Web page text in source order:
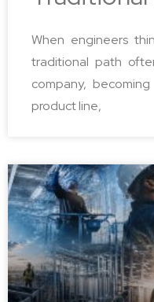
When engineers
traditional path
company,
product line,